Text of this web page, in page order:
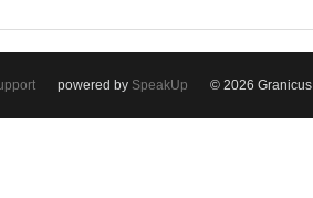
powered by SpeakUp © 2026 Granicus